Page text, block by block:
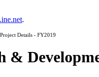
.
Details - FY2019
&